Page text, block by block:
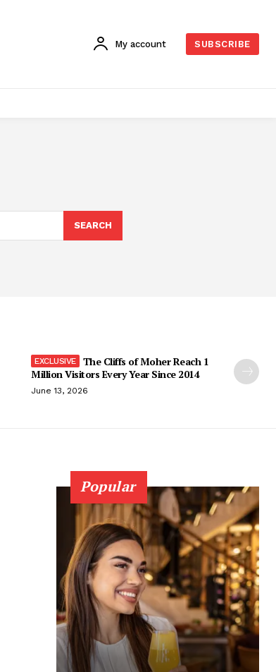
My account SUBSCRIBE
SEARCH
The Cliffs of Moher Reach 1
Million Visitors Every Year Since 2014
June 13, 2026
Popular